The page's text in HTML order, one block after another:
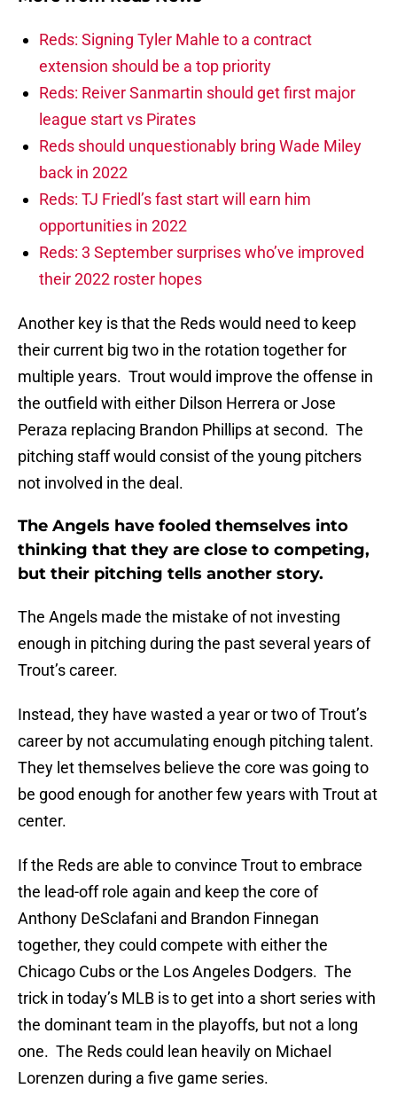
Reds: Signing Tyler Mahle to a contract
extension should be a top priority
Reds: Reiver Sanmartin should get first major
league start vs Pirates
Reds should unquestionably bring Wade Miley
back in 2022
Reds: TJ Friedl’s fast start will earn him
opportunities in 2022
Reds: 3 September surprises who’ve improved
their 2022 roster hopes
Another key is that the Reds would need to keep
their current big two in the rotation together for
multiple years. Trout would improve the offense in
the outfield with either Dilson Herrera or Jose
Peraza replacing Brandon Phillips at second. The
pitching staff would consist of the young pitchers
not involved in the deal.
The Angels have fooled themselves into
thinking that they are close to competing,
but their pitching tells another story.
The Angels made the mistake of not investing
enough in pitching during the past several years of
Trout’s career.
Instead, they have wasted a year or two of Trout’s
career by not accumulating enough pitching talent.
They let themselves believe the core was going to
be good enough for another few years with Trout at
center.
If the Reds are able to convince Trout to embrace
the lead-off role again and keep the core of
Anthony DeSclafani and Brandon Finnegan
together, they could compete with either the
Chicago Cubs or the Los Angeles Dodgers. The
trick in today’s MLB is to get into a short series with
the dominant team in the playoffs, but not a long
one. The Reds could lean heavily on Michael
Lorenzen during a five game series.